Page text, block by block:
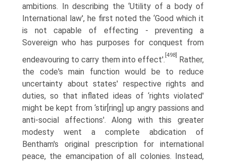
ambitions. In describing the ‘Utility of a body of
International law', he first noted the ‘Good which it
is not capable of effecting - preventing a
Sovereign who has purposes for conquest from
endeavouring to carry them into effect'.
[498]
Rather,
the code's main function would be to reduce
uncertainty about states' respective rights and
duties, so that inflated ideas of ‘rights violated'
might be kept from ‘stir[ring] up angry passions and
anti-social affections'. Along with this greater
modesty went a complete abdication of
Bentham's original pre­scription for international
peace, the emancipation of all colonies. Instead,